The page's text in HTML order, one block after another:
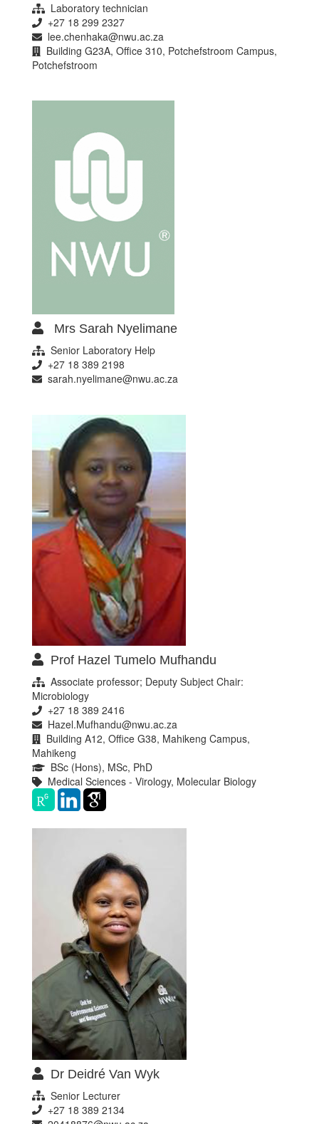
Laboratory technician
+27 18 299 2327
lee.chenhaka@nwu.ac.za
Building G23A, Office 310, Potchefstroom Campus,
Potchefstroom
Mrs Sarah Nyelimane
Senior Laboratory Help
+27 18 389 2198
sarah.nyelimane@nwu.ac.za
Prof Hazel Tumelo Mufhandu
Associate professor; Deputy Subject Chair:
Microbiology
+27 18 389 2416
Hazel.Mufhandu@nwu.ac.za
Building A12, Office G38, Mahikeng Campus,
Mahikeng
BSc (Hons), MSc, PhD
Medical Sciences - Virology, Molecular Biology
Dr Deidré Van Wyk
Senior Lecturer
+27 18 389 2134